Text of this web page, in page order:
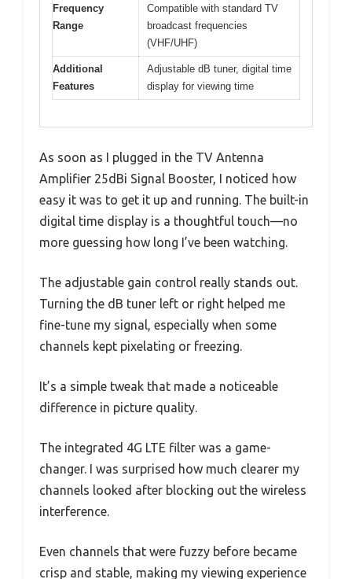
Frequency
Range
Compatible with standard TV
broadcast frequencies
(VHF/UHF)
Additional
Features
Adjustable dB tuner, digital time
display for viewing time
As soon as I plugged in the TV Antenna
Amplifier 25dBi Signal Booster, I noticed how
easy it was to get it up and running. The built-in
digital time display is a thoughtful touch—no
more guessing how long I’ve been watching.
The adjustable gain control really stands out.
Turning the dB tuner left or right helped me
fine-tune my signal, especially when some
channels kept pixelating or freezing.
It’s a simple tweak that made a noticeable
difference in picture quality.
The integrated 4G LTE filter was a game-
changer. I was surprised how much clearer my
channels looked after blocking out the wireless
interference.
Even channels that were fuzzy before became
crisp and stable, making my viewing experience